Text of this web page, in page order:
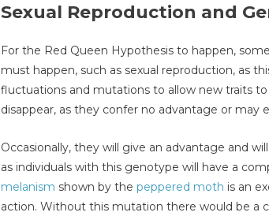
Sexual Reproduction and
For the Red Queen Hypothesis to happen,
must happen, such as sexual reproduction, as
fluctuations and mutations to allow new traits
disappear, as they confer no advantage or may
Occasionally, they will give an advantage and
as individuals with this genotype will have a
melanism shown by the peppered moth is an
action. Without this mutation there would be a